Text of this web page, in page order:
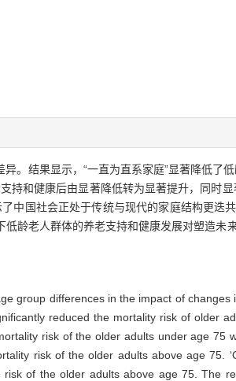
。结果显示，“一直为直系家庭”显著降低了
持和健康后由显著降低转为显著提升，同时
中国社会正处于传统与现代的家庭结构更迭
龄老人群体的养老支持和健康发展对塑造未
group differences in the impact of
reduced the mortality risk of older
risk of the older adults under age 75
risk of the older adults above age 75.
of the older adults above age 75. The